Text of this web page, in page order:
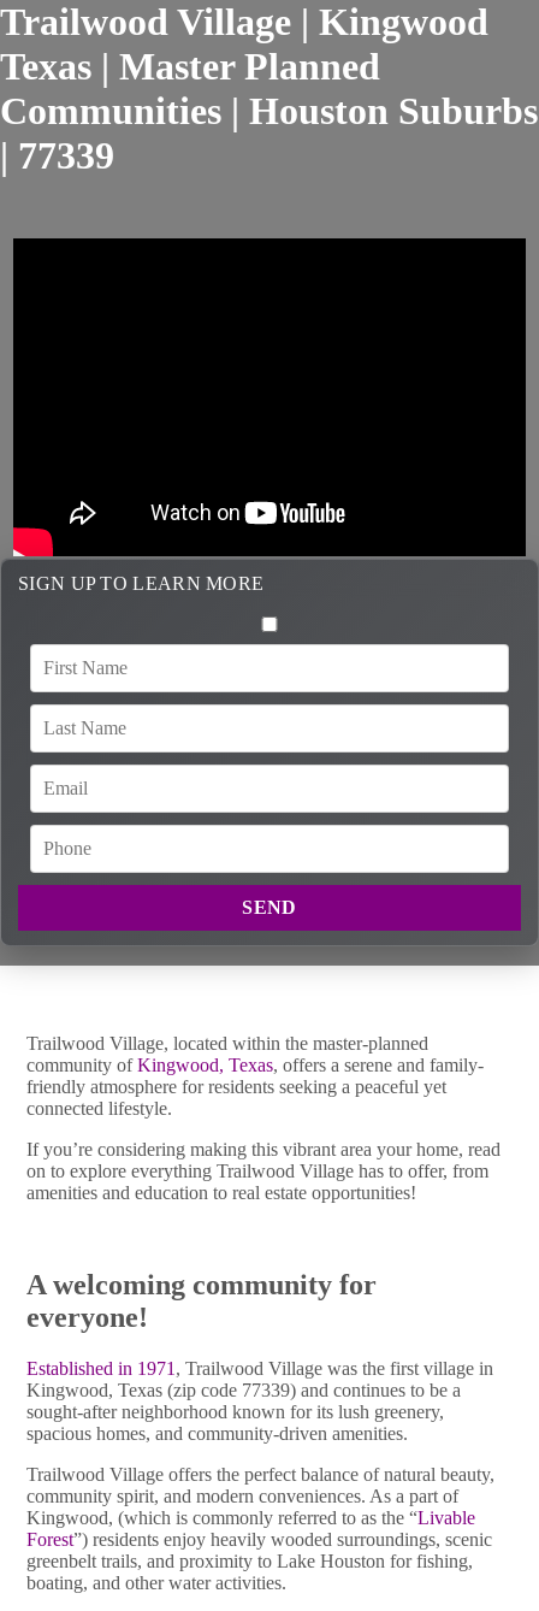
Trailwood Village | Kingwood
Texas | Master Planned
Communities | Houston Suburbs
| 77339
SIGN UP TO LEARN MORE
Trailwood Village, located within the master-planned
community ofKingwood, Texas, offers a serene and family-
friendly atmosphere for residents seeking a peaceful yet
connected lifestyle.
If you’re considering making this vibrant area your home, read
on to explore everything Trailwood Village has to offer, from
amenities and education to real estate opportunities!
A welcoming community for
everyone!
Established in 1971 , Trailwood Village was the first village in
Kingwood, Texas (zip code 77339) and continues to be a
sought-after neighborhood known for its lush greenery,
spacious homes, and community-driven amenities.
Trailwood Village offers the perfect balance of natural beauty,
community spirit, and modern conveniences. As a part of
Kingwood, (which is commonly referred to as the “Livable
Forest”) residents enjoy heavily wooded surroundings, scenic
greenbelt trails, and proximity to Lake Houston for fishing,
boating, and other water activities.